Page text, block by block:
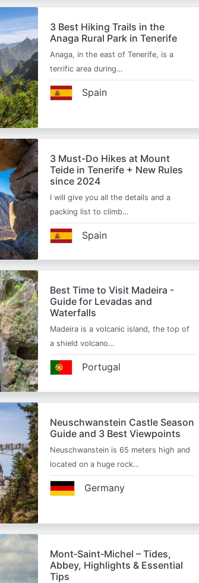
3 Best Hiking Trails in the
Anaga Rural Park in Tenerife
Anaga, in the east of Tenerife, is a
terrific area during…
Spain
3 Must-Do Hikes at Mount
Teide in Tenerife + New Rules
since 2024
I will give you all the details and a
packing list to climb…
Spain
Best Time to Visit Madeira -
Guide for Levadas and
Waterfalls
Madeira is a volcanic island, the top of
a shield volcano…
Portugal
Neuschwanstein Castle Season
Guide and 3 Best Viewpoints
Neuschwanstein is 65 meters high and
located on a huge rock…
Germany
Mont‑Saint‑Michel – Tides,
Abbey, Highlights & Essential
Tips